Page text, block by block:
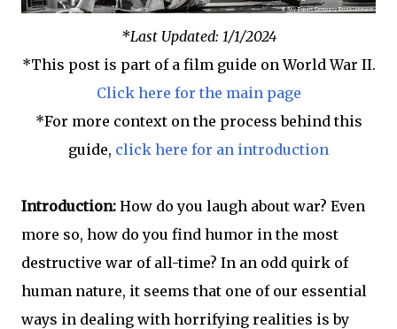
*Last Updated: 1/1/2024
*This post is part of a film guide on World War II.
Click here for the main page
*For more context on the process behind this
guide, click here for an introduction
Introduction: How do you laugh about war? Even
more so, how do you find humor in the most
destructive war of all-time? In an odd quirk of
human nature, it seems that one of our essential
ways in dealing with horrifying realities is by